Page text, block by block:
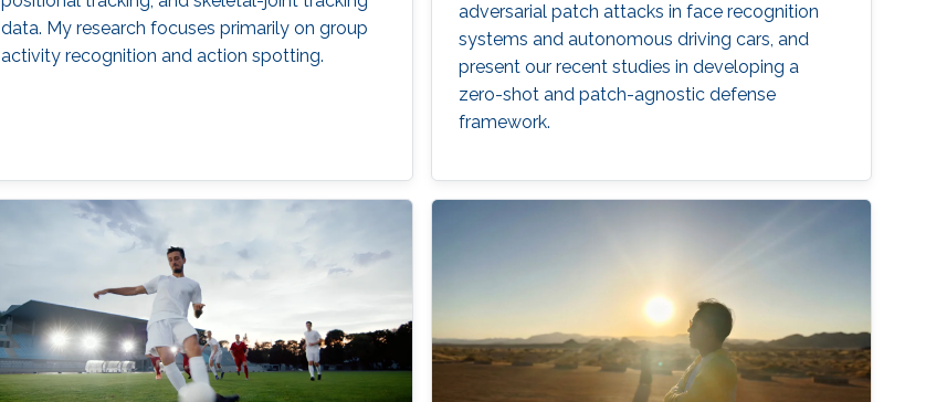
data. My research focuses primarily on group
activity recognition and action spotting.
adversarial patch attacks in face recognition
systems and autonomous driving cars, and
present our recent studies in developing a
zero-shot and patch-agnostic defense
framework.